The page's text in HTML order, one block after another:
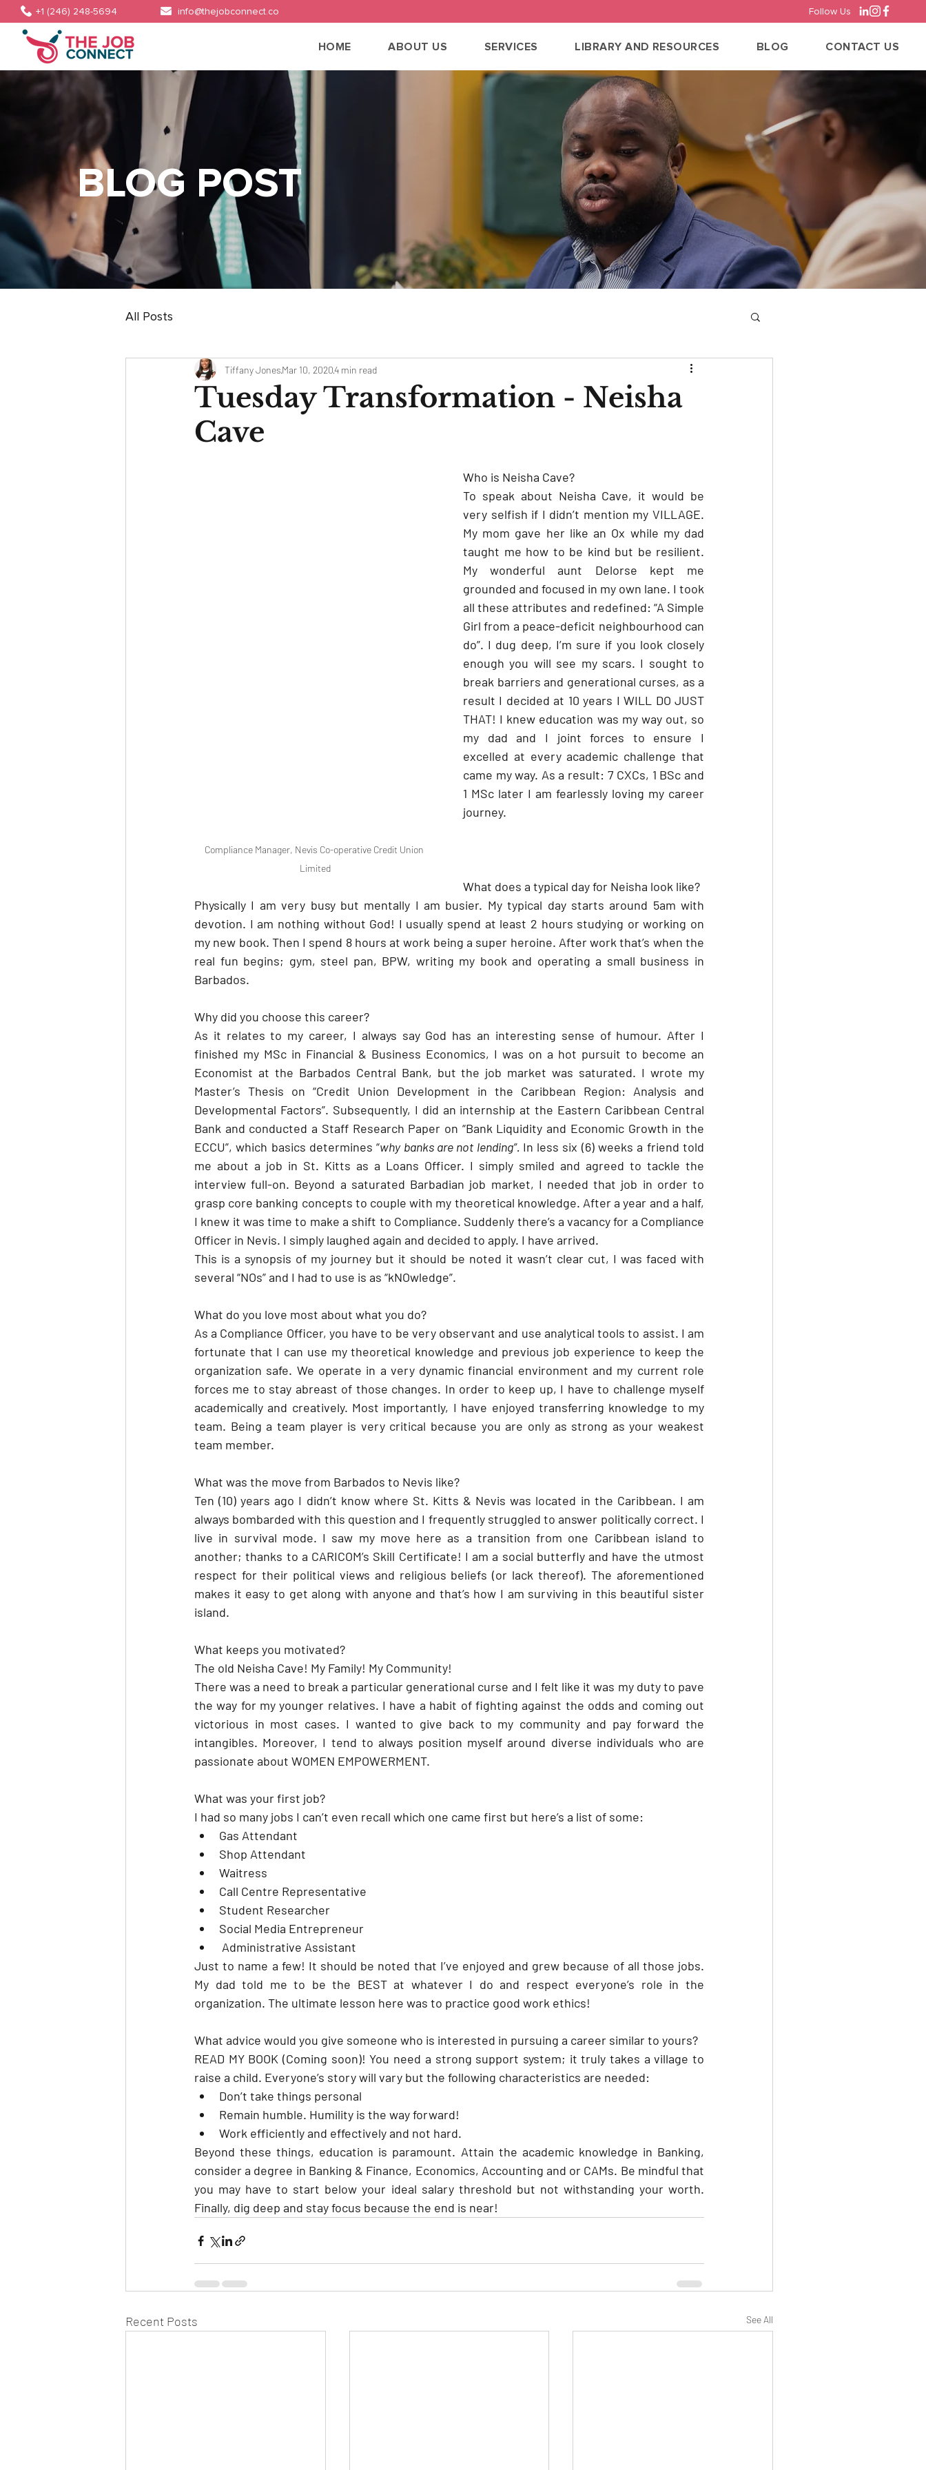
+1 (246) 248-5694 info@thejobconnect.co Follow Us
HOME ABOUT US SERVICES LIBRARY AND RESOURCES BLOG CONTACT US
BLOG POST
All Posts
Tuesday Transformation - Neisha
Cave
Tiffany JonesMar 10, 20204 min read
Compliance Manager, Nevis Co-operative Credit Union
Limited
Who is Neisha Cave?
To speak about Neisha Cave, it would be
very selfish if I didn’t mention my VILLAGE.
My mom gave her like an Ox while my dad
taught me how to be kind but be resilient.
My wonderful aunt Delorse kept me
grounded and focused in my own lane. I took
all these attributes and redefined: “A Simple
Girl from a peace-deficit neighbourhood can
do”. I dug deep, I’m sure if you look closely
enough you will see my scars. I sought to
break barriers and generational curses, as a
result I decided at 10 years I WILL DO JUST
THAT! I knew education was my way out, so
my dad and I joint forces to ensure I
excelled at every academic challenge that
came my way. As a result: 7 CXCs, 1 BSc and
1 MSc later I am fearlessly loving my career
journey.
What does a typical day for Neisha look like?
Physically I am very busy but mentally I am busier. My typical day starts around 5am with
devotion. I am nothing without God! I usually spend at least 2 hours studying or working on
my new book. Then I spend 8 hours at work being a super heroine. After work that’s when the
real fun begins; gym, steel pan, BPW, writing my book and operating a small business in
Barbados.
Why did you choose this career?
As it relates to my career, I always say God has an interesting sense of humour. After I
finished my MSc in Financial & Business Economics, I was on a hot pursuit to become an
Economist at the Barbados Central Bank, but the job market was saturated. I wrote my
Master’s Thesis on “Credit Union Development in the Caribbean Region: Analysis and
Developmental Factors”. Subsequently, I did an internship at the Eastern Caribbean Central
Bank and conducted a Staff Research Paper on “Bank Liquidity and Economic Growth in the
ECCU”, which basics determines “why banks are not lending”. In less six (6) weeks a friend told
me about a job in St. Kitts as a Loans Officer. I simply smiled and agreed to tackle the
interview full-on. Beyond a saturated Barbadian job market, I needed that job in order to
grasp core banking concepts to couple with my theoretical knowledge. After a year and a half,
I knew it was time to make a shift to Compliance. Suddenly there’s a vacancy for a Compliance
Officer in Nevis. I simply laughed again and decided to apply. I have arrived.
This is a synopsis of my journey but it should be noted it wasn’t clear cut, I was faced with
several “NOs” and I had to use is as “kNOwledge”.
What do you love most about what you do?
As a Compliance Officer, you have to be very observant and use analytical tools to assist. I am
fortunate that I can use my theoretical knowledge and previous job experience to keep the
organization safe. We operate in a very dynamic financial environment and my current role
forces me to stay abreast of those changes. In order to keep up, I have to challenge myself
academically and creatively. Most importantly, I have enjoyed transferring knowledge to my
team. Being a team player is very critical because you are only as strong as your weakest
team member.
What was the move from Barbados to Nevis like?
Ten (10) years ago I didn’t know where St. Kitts & Nevis was located in the Caribbean. I am
always bombarded with this question and I frequently struggled to answer politically correct. I
live in survival mode. I saw my move here as a transition from one Caribbean island to
another; thanks to a CARICOM’s Skill Certificate! I am a social butterfly and have the utmost
respect for their political views and religious beliefs (or lack thereof). The aforementioned
makes it easy to get along with anyone and that’s how I am surviving in this beautiful sister
island.
What keeps you motivated?
The old Neisha Cave! My Family! My Community!
There was a need to break a particular generational curse and I felt like it was my duty to pave
the way for my younger relatives. I have a habit of fighting against the odds and coming out
victorious in most cases. I wanted to give back to my community and pay forward the
intangibles. Moreover, I tend to always position myself around diverse individuals who are
passionate about WOMEN EMPOWERMENT.
What was your first job?
I had so many jobs I can’t even recall which one came first but here’s a list of some:
Gas Attendant
Shop Attendant
Waitress
Call Centre Representative
Student Researcher
Social Media Entrepreneur
Administrative Assistant
Just to name a few! It should be noted that I’ve enjoyed and grew because of all those jobs.
My dad told me to be the BEST at whatever I do and respect everyone’s role in the
organization. The ultimate lesson here was to practice good work ethics!
What advice would you give someone who is interested in pursuing a career similar to yours?
READ MY BOOK (Coming soon)! You need a strong support system; it truly takes a village to
raise a child. Everyone’s story will vary but the following characteristics are needed:
Don’t take things personal
Remain humble. Humility is the way forward!
Work efficiently and effectively and not hard.
Beyond these things, education is paramount. Attain the academic knowledge in Banking,
consider a degree in Banking & Finance, Economics, Accounting and or CAMs. Be mindful that
you may have to start below your ideal salary threshold but not withstanding your worth.
Finally, dig deep and stay focus because the end is near!
Recent Posts See All